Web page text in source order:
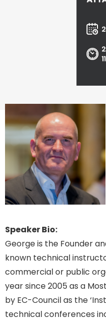
Speaker Bio:
George is the Founder
known technical
commercial or public
year since 2005 as a
by EC-Council as the
technical conferences